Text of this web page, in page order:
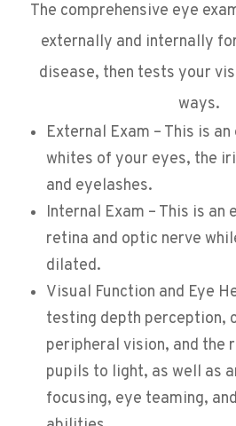
The comprehensive eye
externally and internally
disease, then tests your
ways.
External Exam – This is
whites of your eyes, the
and eyelashes.
Internal Exam – This is an
retina and optic nerve
dilated.
Visual Function and Eye
testing depth perception,
peripheral vision, and the
pupils to light, as well as
focusing, eye teaming,